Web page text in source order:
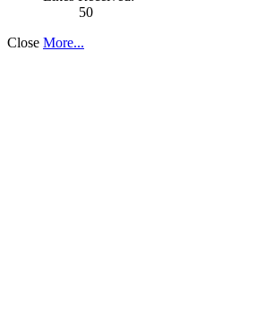
50
Close More...